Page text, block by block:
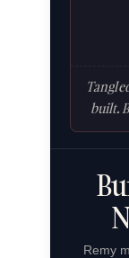
built.
Remy